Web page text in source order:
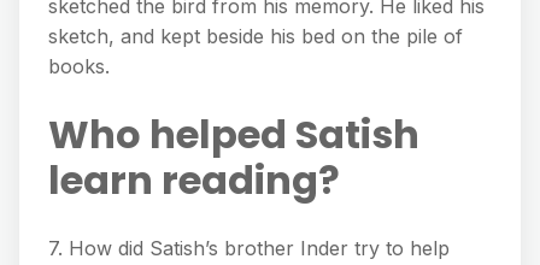
sketched the bird from his memory. He liked his
sketch, and kept beside his bed on the pile of
books.
Who helped Satish
learn reading?
7. How did Satish’s brother Inder try to help